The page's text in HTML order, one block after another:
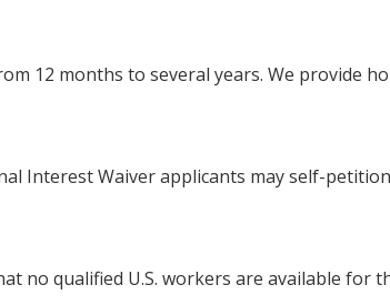
12 months to several years. We provide
Interest Waiver applicants may self-
no qualified U.S. workers are available for